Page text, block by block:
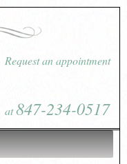
Request an appointment
at847-234-0517